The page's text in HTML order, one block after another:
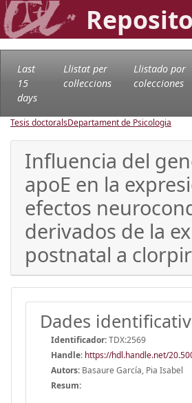
Last
15
days
Llistat per
col·leccions
Llistado por
colecciones
Tesis doctoralsDepartament de Psicologia
Influencia del
apoE en la
efectos
derivados de la
postnatal a
Dades
Identificador:TDX:2569
Handle: https://hdl.handle.net/
Autors: Basaure García, Pia Isabel
Resum: